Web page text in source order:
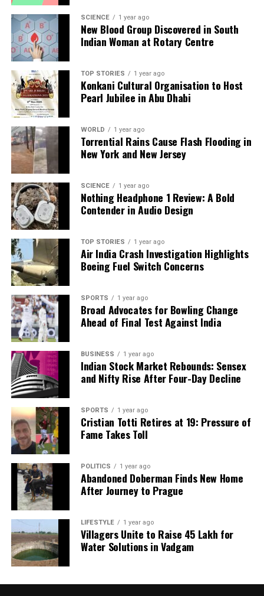
SCIENCE 1 year ago
New Blood Group Discovered in South
Indian Woman at Rotary Centre
TOP STORIES 1 year ago
Konkani Cultural Organisation to Host
Pearl Jubilee in Abu Dhabi
WORLD 1 year ago
Torrential Rains Cause Flash Flooding in
New York and New Jersey
SCIENCE 1 year ago
Nothing Headphone 1 Review: A Bold
Contender in Audio Design
TOP STORIES 1 year ago
Air India Crash Investigation Highlights
Boeing Fuel Switch Concerns
SPORTS 1 year ago
Broad Advocates for Bowling Change
Ahead of Final Test Against India
BUSINESS 1 year ago
Indian Stock Market Rebounds: Sensex
and Nifty Rise After Four-Day Decline
SPORTS 1 year ago
Cristian Totti Retires at 19: Pressure of
Fame Takes Toll
POLITICS 1 year ago
Abandoned Doberman Finds New Home
After Journey to Prague
LIFESTYLE 1 year ago
Villagers Unite to Raise ₹45 Lakh for
Water Solutions in Vadgam